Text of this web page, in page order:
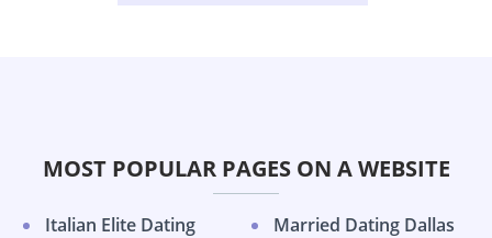
MOST POPULAR PAGES ON A WEBSITE
Italian Elite Dating
Married Dating Dallas